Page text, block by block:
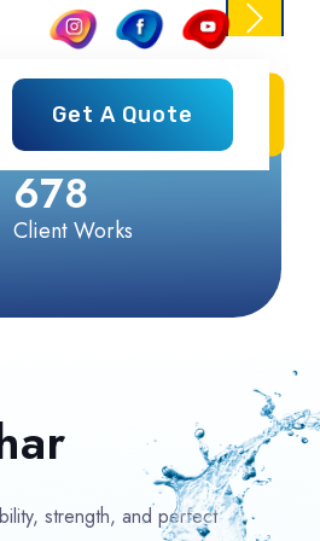
Get A Quote
Next